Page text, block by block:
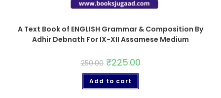
A Text Book of ENGLISH Grammar & Composition By
Adhir Debnath For IX-XII Assamese Medium
250.00 ₹225.00
Add to cart